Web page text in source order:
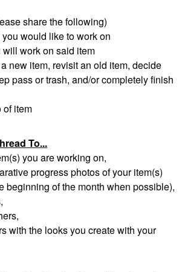
share the following)
would like to work on
work on said item
new item, revisit an old item, decide
pass or trash, and/or completely finish
of item
To...
you are working on,
progress photos of your item(s)
beginning of the month when possible),
with the looks you create with your